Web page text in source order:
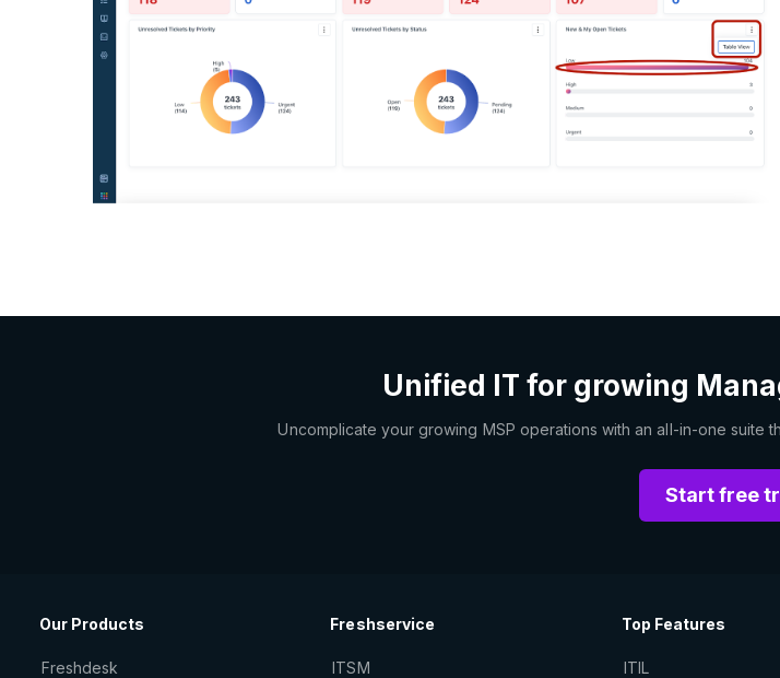
Unified IT for growing
Uncomplicate your growing MSP operations with an all-in-one suite
Start free
Our Products
Freshdesk
Freshservice
ITSM
Top Features
ITIL